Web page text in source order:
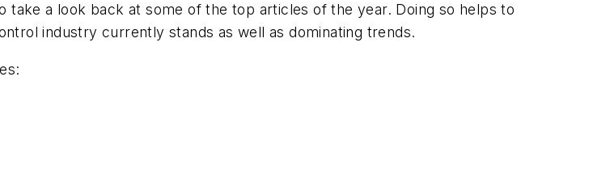
take a look back at some of the top articles of the year. Doing so helps to
industry currently stands as well as dominating trends.